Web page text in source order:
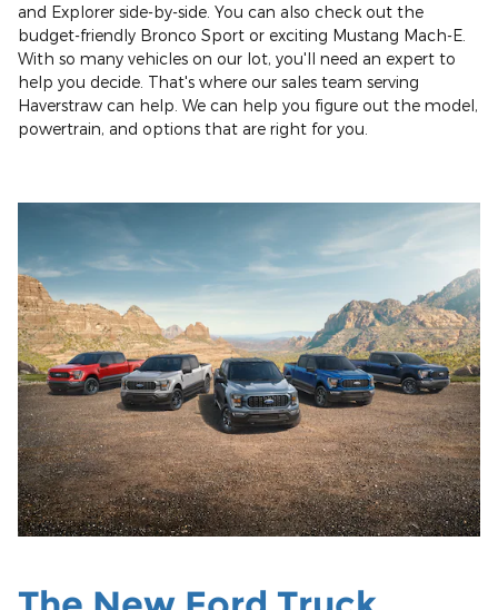
and Explorer side-by-side. You can also check out the
budget-friendly Bronco Sport or exciting Mustang Mach-E.
With so many vehicles on our lot, you'll need an expert to
help you decide. That's where our sales team serving
Haverstraw can help. We can help you figure out the model,
powertrain, and options that are right for you.